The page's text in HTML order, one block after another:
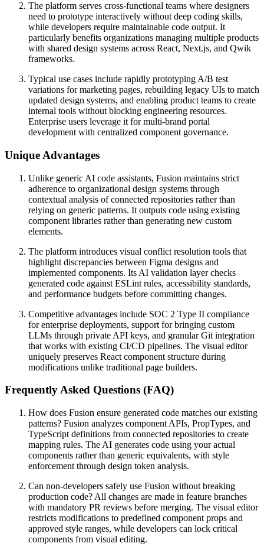
The platform serves cross-functional teams where designers
need to prototype interactively without deep coding skills,
while developers require maintainable code output. It
particularly benefits organizations managing multiple products
with shared design systems across React, Next.js, and Qwik
frameworks.
Typical use cases include rapidly prototyping A/B test
variations for marketing pages, rebuilding legacy UIs to match
updated design systems, and enabling product teams to create
internal tools without blocking engineering resources.
Enterprise users leverage it for multi-brand portal
development with centralized component governance.
Unique Advantages
Unlike generic AI code assistants, Fusion maintains strict
adherence to organizational design systems through
contextual analysis of connected repositories rather than
relying on generic patterns. It outputs code using existing
component libraries rather than generating new custom
elements.
The platform introduces visual conflict resolution tools that
highlight discrepancies between Figma designs and
implemented components. Its AI validation layer checks
generated code against ESLint rules, accessibility standards,
and performance budgets before committing changes.
Competitive advantages include SOC 2 Type II compliance
for enterprise deployments, support for bringing custom
LLMs through private API keys, and granular Git integration
that works with existing CI/CD pipelines. The visual editor
uniquely preserves React component structure during
modifications unlike traditional page builders.
Frequently Asked Questions (FAQ)
How does Fusion ensure generated code matches our existing
patterns? Fusion analyzes component APIs, PropTypes, and
TypeScript definitions from connected repositories to create
mapping rules. The AI generates code using your actual
components rather than generic equivalents, with style
enforcement through design token analysis.
Can non-developers safely use Fusion without breaking
production code? All changes are made in feature branches
with mandatory PR reviews before merging. The visual editor
restricts modifications to predefined component props and
approved style ranges, while developers can lock critical
components from visual editing.